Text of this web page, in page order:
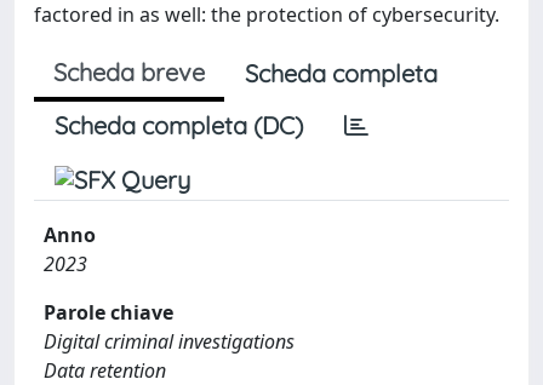
factored in as well: the protection of cybersecurity.
Scheda breve
Scheda completa
Scheda completa (DC)
Anno
2023
Parole chiave
Digital criminal investigations
Data retention